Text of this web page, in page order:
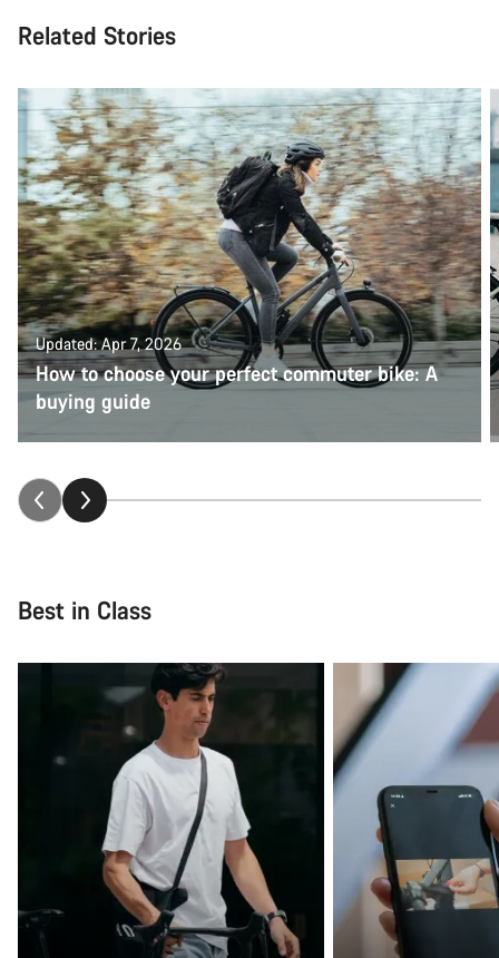
Related Stories
Updated: Apr 7, 2026
How to choose your perfect commuter bike: A
buying guide
Best in Class